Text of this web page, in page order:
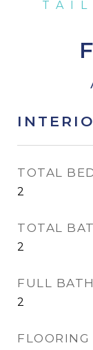
TOTAL
2
TOTAL
2
FULL
2
FLOORING